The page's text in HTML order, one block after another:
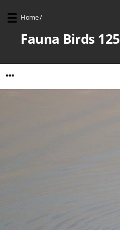
Home/
Fauna Birds 125